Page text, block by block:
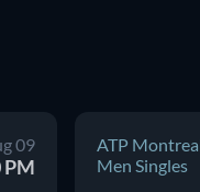
upcoming tennis
09
PM
ATP
Men Singles